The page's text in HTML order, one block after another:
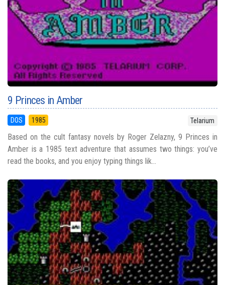
9 Princes in Amber
DOS 1985 Telarium
Based on the cult fantasy novels by Roger Zelazny, 9 Princes in
Amber is a 1985 text adventure that assumes two things: you’ve
read the books, and you enjoy typing things lik...